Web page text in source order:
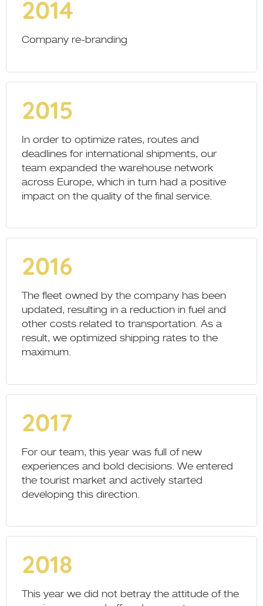
2014
Company re-branding
2015
In order to optimize rates, routes and
deadlines for international shipments, our
team expanded the warehouse network
across Europe, which in turn had a positive
impact on the quality of the final service.
2016
The fleet owned by the company has been
updated, resulting in a reduction in fuel and
other costs related to transportation. As a
result, we optimized shipping rates to the
maximum.
2017
For our team, this year was full of new
experiences and bold decisions. We entered
the tourist market and actively started
developing this direction.
2018
This year we did not betray the attitude of the